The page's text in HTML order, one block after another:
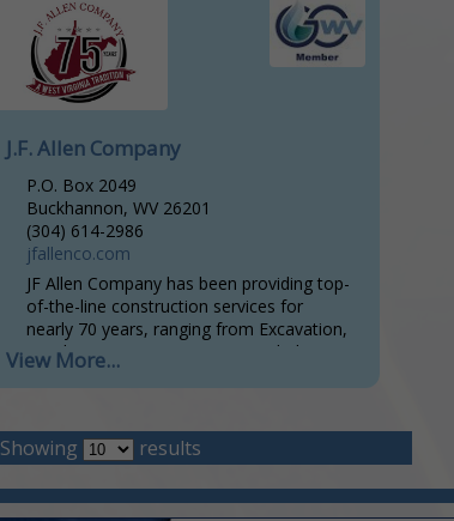
J.F. Allen Company
P.O. Box 2049
Buckhannon, WV 26201
(304) 614-2986
jfallenco.com
JF Allen Company has been providing top-
of-the-line construction services for
nearly 70 years, ranging from Excavation,
Road Construction, Hot-Mix Asphalt
Paving, Utility Installation, Site
View More...
Showing results